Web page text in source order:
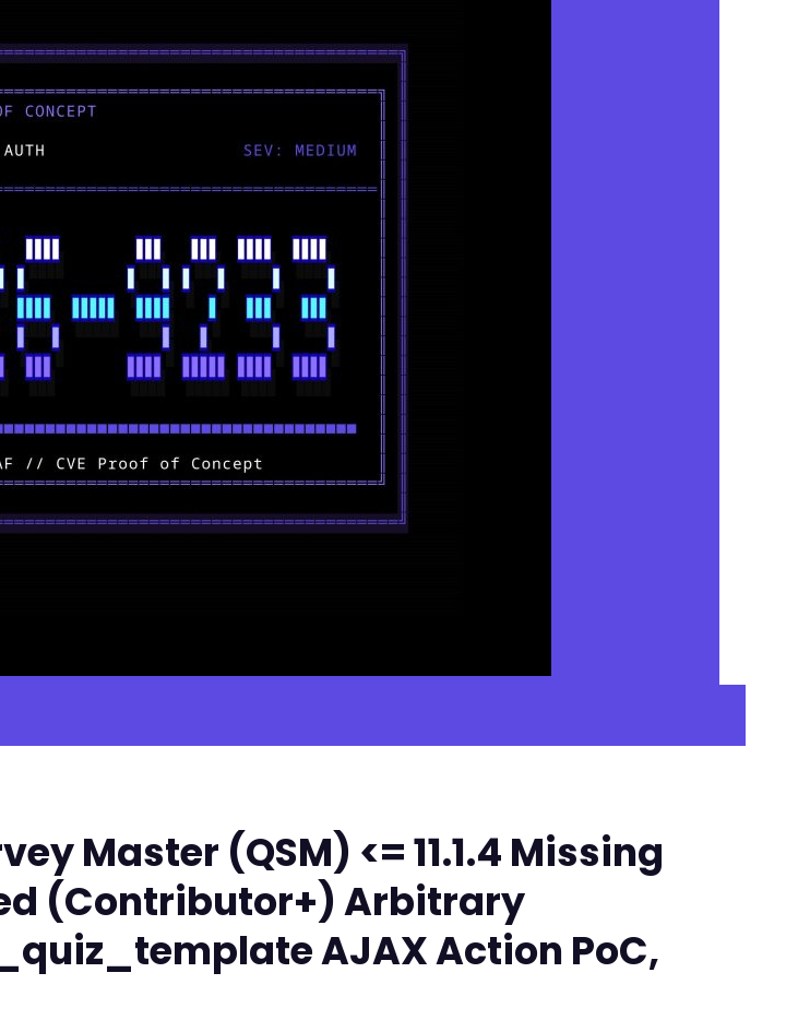
Master (QSM) <= 11.1.4 Missing
(Contributor+) Arbitrary
AJAX Action PoC,